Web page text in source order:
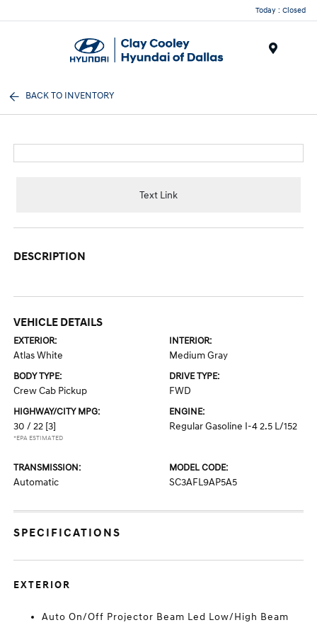
Today : Closed
BACK TO INVENTORY
Text Link
DESCRIPTION
VEHICLE DETAILS
EXTERIOR:
Atlas White
INTERIOR:
Medium Gray
BODY TYPE:
Crew Cab Pickup
DRIVE TYPE:
FWD
HIGHWAY/CITY MPG:
30 / 22 [3]
*EPA ESTIMATED
ENGINE:
Regular Gasoline I-4 2.5 L/152
TRANSMISSION:
Automatic
MODEL CODE:
SC3AFL9AP5A5
SPECIFICATIONS
EXTERIOR
Auto On/Off Projector Beam Led Low/High Beam